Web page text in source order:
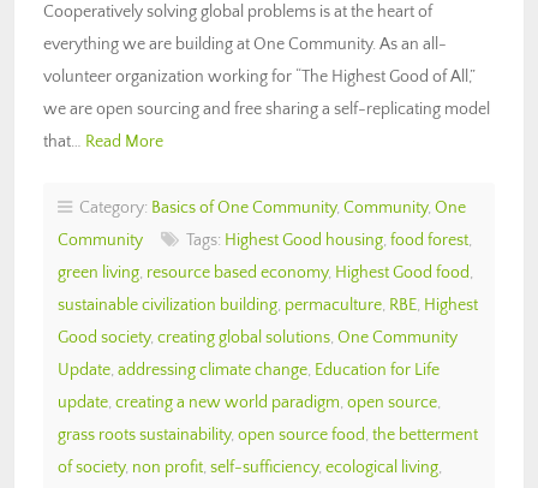
Cooperatively solving global problems is at the heart of
everything we are building at One Community. As an all-
volunteer organization working for “The Highest Good of All,”
we are open sourcing and free sharing a self-replicating model
that… Read More
Category: Basics of One Community, Community, One
Community
Tags: Highest Good housing, food forest,
green living, resource based economy, Highest Good food,
sustainable civilization building, permaculture, RBE, Highest
Good society, creating global solutions, One Community
Update, addressing climate change, Education for Life
update, creating a new world paradigm, open source,
grass roots sustainability, open source food, the betterment
of society, non profit, self-sufficiency, ecological living,